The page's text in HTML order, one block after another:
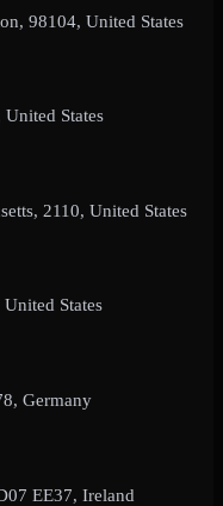
98104, United States
States
2110, United States
States
Germany
EE37, Ireland